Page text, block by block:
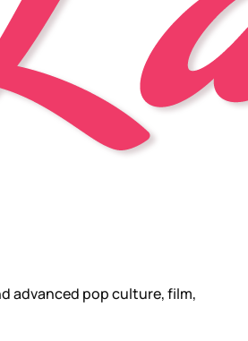
advanced pop culture, film,